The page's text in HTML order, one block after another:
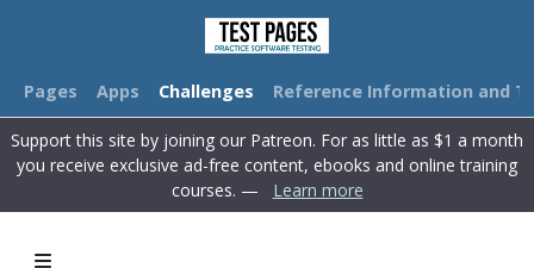
Pages Apps Challenges Reference Information and
Support this site by joining our Patreon. For as little as $1 a month
you receive exclusive ad-free content, ebooks and online training
courses. —
Learn more